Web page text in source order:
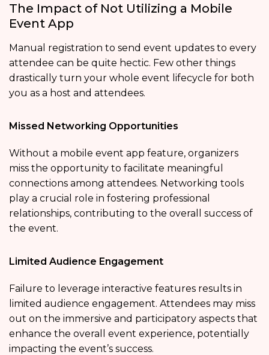
The Impact of Not Utilizing a Mobile
Event App
Manual registration to send event updates to every
attendee can be quite hectic. Few other things
drastically turn your whole event lifecycle for both
you as a host and attendees.
Missed Networking Opportunities
Without a mobile event app feature, organizers
miss the opportunity to facilitate meaningful
connections among attendees. Networking tools
play a crucial role in fostering professional
relationships, contributing to the overall success of
the event.
Limited Audience Engagement
Failure to leverage interactive features results in
limited audience engagement. Attendees may miss
out on the immersive and participatory aspects that
enhance the overall event experience, potentially
impacting the event’s success.